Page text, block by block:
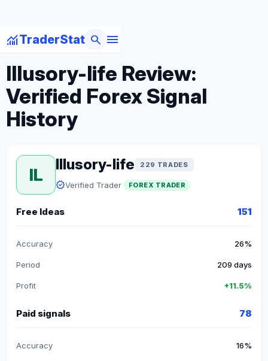
monitoringTraderStat menu
search
arrow_backBack to Forex Traders
Illusory-life Review:
Verified Forex Signal
History
IL
Illusory-life 229 TRADES
verifiedVerified Trader FOREX TRADER
Free Ideas 151
Accuracy 26%
Period 209 days
Profit +11.5%
Paid signals 78
Accuracy 16%